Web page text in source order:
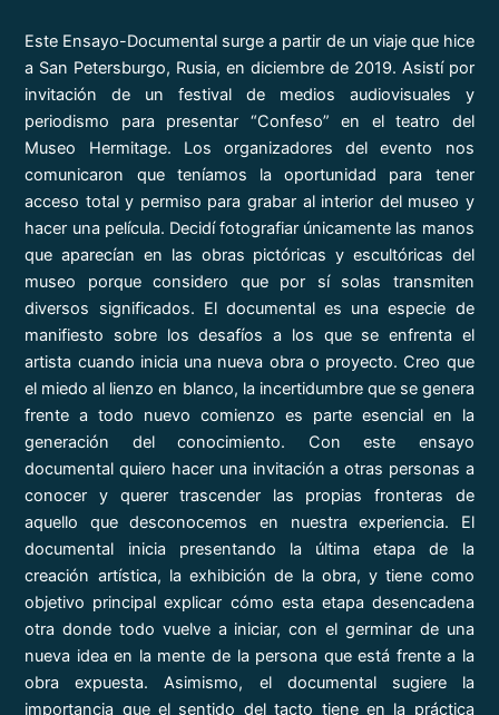
Este Ensayo-Documental surge a partir de un viaje que hice
a San Petersburgo, Rusia, en diciembre de 2019. Asistí por
invitación de un festival de medios audiovisuales y
periodismo para presentar “Confeso” en el teatro del
Museo Hermitage. Los organizadores del evento nos
comunicaron que teníamos la oportunidad para tener
acceso total y permiso para grabar al interior del museo y
hacer una película. Decidí fotografiar únicamente las manos
que aparecían en las obras pictóricas y escultóricas del
museo porque considero que por sí solas transmiten
diversos significados. El documental es una especie de
manifiesto sobre los desafíos a los que se enfrenta el
artista cuando inicia una nueva obra o proyecto. Creo que
el miedo al lienzo en blanco, la incertidumbre que se genera
frente a todo nuevo comienzo es parte esencial en la
generación del conocimiento. Con este ensayo
documental quiero hacer una invitación a otras personas a
conocer y querer trascender las propias fronteras de
aquello que desconocemos en nuestra experiencia. El
documental inicia presentando la última etapa de la
creación artística, la exhibición de la obra, y tiene como
objetivo principal explicar cómo esta etapa desencadena
otra donde todo vuelve a iniciar, con el germinar de una
nueva idea en la mente de la persona que está frente a la
obra expuesta. Asimismo, el documental sugiere la
importancia que el sentido del tacto tiene en la práctica